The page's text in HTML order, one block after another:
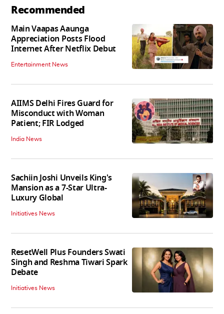
Recommended
Main Vaapas Aaunga
Appreciation Posts Flood
Internet After Netflix Debut
Entertainment News
AIIMS Delhi Fires Guard for
Misconduct with Woman
Patient; FIR Lodged
India News
Sachiin Joshi Unveils King's
Mansion as a 7-Star Ultra-
Luxury Global
Initiatives News
ResetWell Plus Founders Swati
Singh and Reshma Tiwari Spark
Debate
Initiatives News